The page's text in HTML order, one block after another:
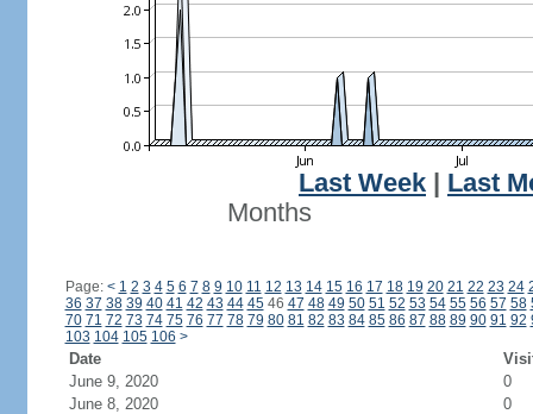
Last Week
Last
Months
Page: < 1 2 3 4 5 6 7 8 9 10 11 12 13 14 15 16 17 18 19 20 21 22 23 24
36 37 38 39 40 41 42 43 44 4546 47 48 49 50 51 52 53 54 55 56 57 58
70 71 72 73 74 75 76 77 78 79 80 81 82 83 84 85 86 87 88 89 90 91 92
103 104 105 106 >
Date
June 9, 2020
0
June 8, 2020
0